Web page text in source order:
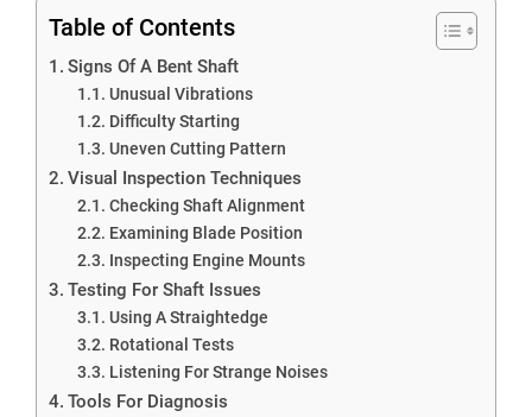
Table of Contents
Signs Of A Bent Shaft
Unusual Vibrations
Difficulty Starting
Uneven Cutting Pattern
Visual Inspection Techniques
Checking Shaft Alignment
Examining Blade Position
Inspecting Engine Mounts
Testing For Shaft Issues
Using A Straightedge
Rotational Tests
Listening For Strange Noises
Tools For Diagnosis